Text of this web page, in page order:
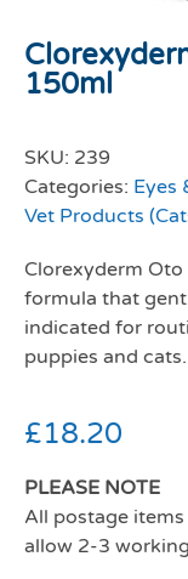
150ml
SKU: 239
Categories: Eyes
Vet Products
Clorexyderm Oto
formula that
indicated for
puppies and cats.
£18.20
PLEASE NOTE
All postage
allow 2-3